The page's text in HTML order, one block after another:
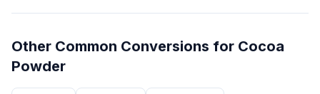
Other Common Conversions for Cocoa
Powder